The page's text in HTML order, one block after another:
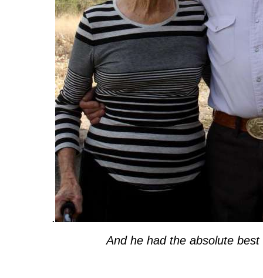
.
And he had the absolute best